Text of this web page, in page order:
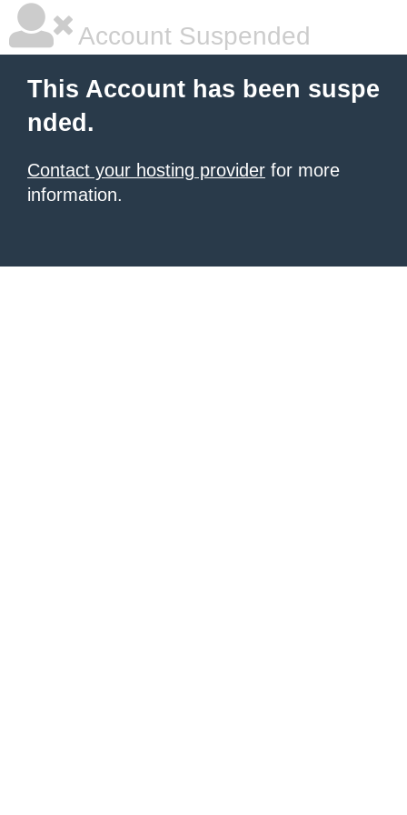
Account Suspended
This Account has been suspe
nded.
Contact your hosting provider for more
information.